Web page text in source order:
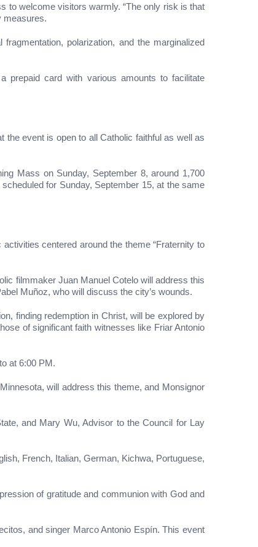
to welcome visitors warmly. “The only risk is that
measures.
polarization, and the marginalized
prepaid card with various amounts to facilitate
event is open to all Catholic faithful as well as
Mass on Sunday, September 8, around 1,700
for Sunday, September 15, at the same
centered around the theme “Fraternity to
filmmaker Juan Manuel Cotelo will address this
Muñoz, who will discuss the city’s wounds.
finding redemption in Christ, will be explored by
of significant faith witnesses like Friar Antonio
at 6:00 PM.
will address this theme, and Monsignor
and Mary Wu, Advisor to the Council for Lay
French, Italian, German, Kichwa, Portuguese,
of gratitude and communion with God and
and singer Marco Antonio Espín. This event